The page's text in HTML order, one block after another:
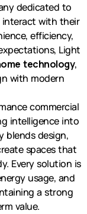
dedicated to
interact with their
efficiency,
Light
technology,
with modern
commercial
intelligence into
blends design,
spaces that
Every solution is
usage, and
a strong
value.